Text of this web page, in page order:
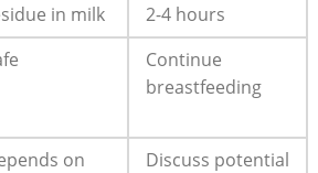
in milk
2-4 hours
Continue
breastfeeding
on
Discuss potential